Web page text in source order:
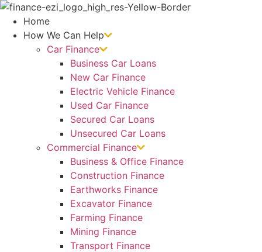
Skip
content
Home
How We Can Help
Car Finance
Business Car Loans
New Car Finance
Electric Vehicle Finance
Used Car Finance
Secured Car Loans
Unsecured Car Loans
Commercial Finance
Business & Office Finance
Construction Finance
Earthworks Finance
Excavator Finance
Farming Finance
Mining Finance
Transport Finance